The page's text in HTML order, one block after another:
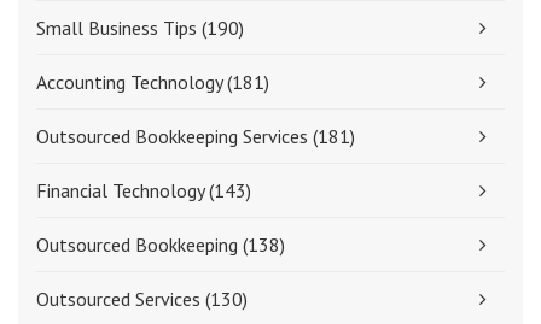
Small Business Tips (190)
Accounting Technology(181)
Outsourced Bookkeeping Services (181)
Financial Technology(143)
Outsourced Bookkeeping (138)
Outsourced Services (130)